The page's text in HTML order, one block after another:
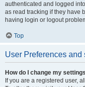
authenticated and logged
as read tracking if they have
having login or logout
Top
User Preferences and
How do I change my
If you are a registered user,